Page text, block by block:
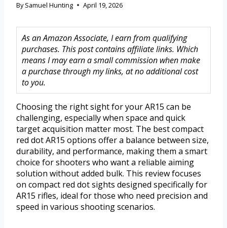
By Samuel Hunting April 19, 2026
As an Amazon Associate, I earn from qualifying
purchases. This post contains affiliate links. Which
means I may earn a small commission when make
a purchase through my links, at no additional cost
to you.
Choosing the right sight for your AR15 can be
challenging, especially when space and quick
target acquisition matter most. The best compact
red dot AR15 options offer a balance between size,
durability, and performance, making them a smart
choice for shooters who want a reliable aiming
solution without added bulk. This review focuses
on compact red dot sights designed specifically for
AR15 rifles, ideal for those who need precision and
speed in various shooting scenarios.